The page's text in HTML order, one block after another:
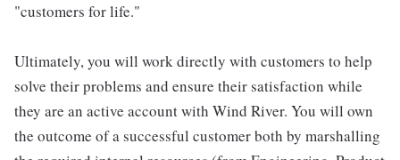
"customers for life."
Ultimately, you will work directly with customers to help
solve their problems and ensure their satisfaction while
they are an active account with Wind River. You will own
the outcome of a successful customer both by marshalling